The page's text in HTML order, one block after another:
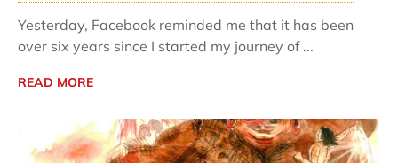
Yesterday, Facebook reminded me that it has been
over six years since I started my journey of ...
READ MORE